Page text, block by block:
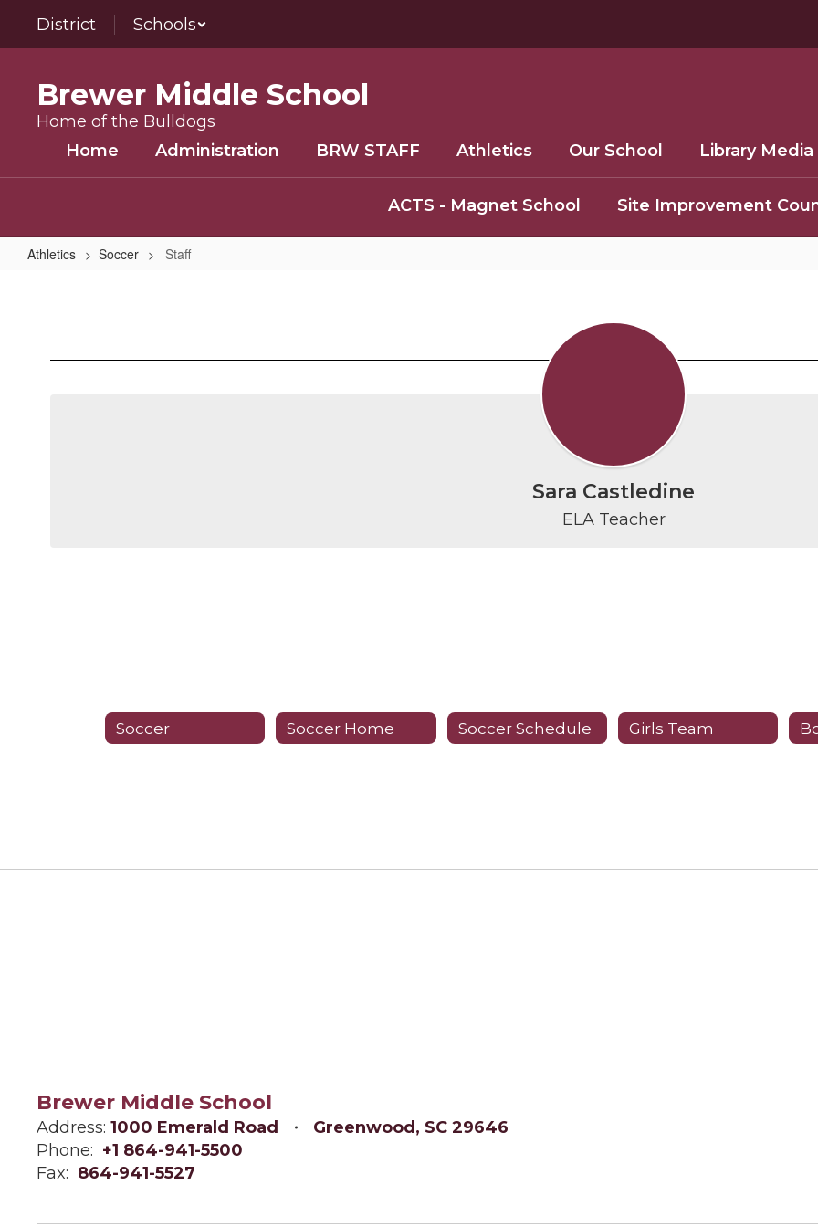
main
District Schools
Brewer Middle School
Home of the Bulldogs
Home
Administration BRW STAFF Athletics Our School Library
ACTS - Magnet School Site Improvement
Athletics Soccer Staff
Sara Castledine
ELA Teacher
Soccer Soccer Home Soccer Schedule Girls Team
Brewer Middle School
Address: 1000 Emerald Road
Greenwood, SC 29646
Phone: +1 864-941-5500
Fax: 864-941-5527